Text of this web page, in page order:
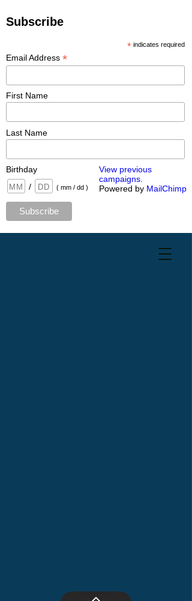
Subscribe
*indicates required
Email Address *
First Name
Last Name
Birthday
/
( mm / dd )
View previous
campaigns.
Powered by MailChimp